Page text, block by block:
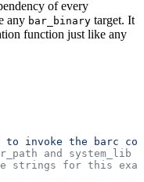
of every
any bar_binary target. It
function just like any
to invoke the barc
and system_lib
strings for this